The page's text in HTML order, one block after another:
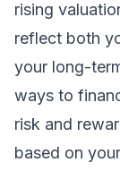
rising
reflect both
your long-
ways to
risk and
based on